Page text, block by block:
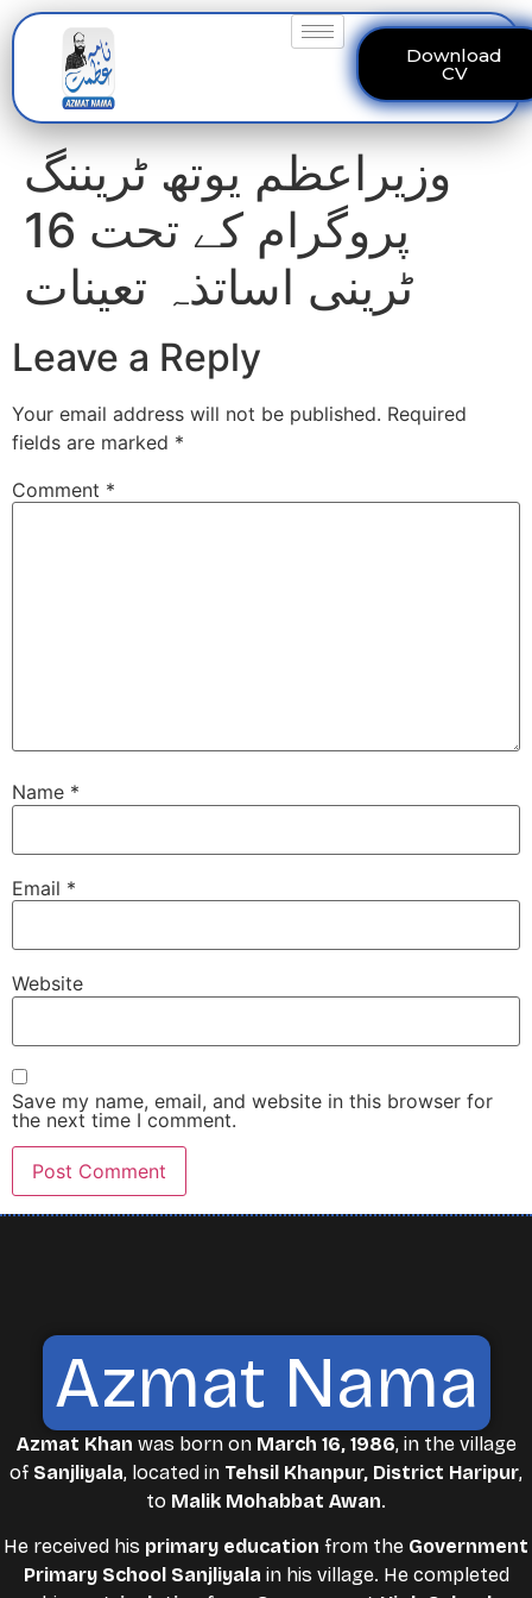
Download
CV
وزیراعظم یوتھ ٹریننگ
پروگرام کے تحت 16
ٹرینی اساتذہ تعینات
Leave a Reply
Your email address will not be published. Required
fields are marked *
Comment *
Name *
Email *
Website
Save my name, email, and website in this browser for
the next time I comment.
Azmat Nama
Azmat Khan was born on March 16, 1986, in the village
of Sanjliyala, located in Tehsil Khanpur, District Haripur,
to Malik Mohabbat Awan.
He received his primary education from the Government
Primary School Sanjliyala in his village. He completed